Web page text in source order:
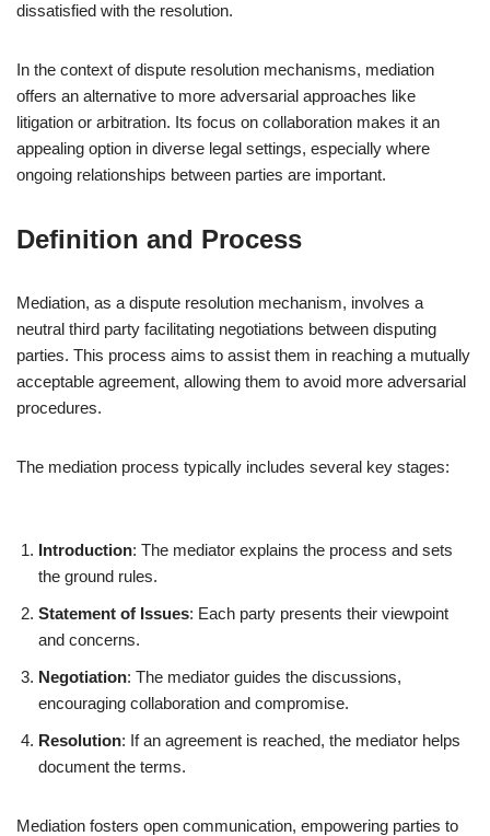
dissatisfied with the resolution.
In the context of dispute resolution mechanisms, mediation
offers an alternative to more adversarial approaches like
litigation or arbitration. Its focus on collaboration makes it an
appealing option in diverse legal settings, especially where
ongoing relationships between parties are important.
Definition and Process
Mediation, as a dispute resolution mechanism, involves a
neutral third party facilitating negotiations between disputing
parties. This process aims to assist them in reaching a mutually
acceptable agreement, allowing them to avoid more adversarial
procedures.
The mediation process typically includes several key stages:
Introduction: The mediator explains the process and sets
the ground rules.
Statement of Issues: Each party presents their viewpoint
and concerns.
Negotiation: The mediator guides the discussions,
encouraging collaboration and compromise.
Resolution: If an agreement is reached, the mediator helps
document the terms.
Mediation fosters open communication, empowering parties to